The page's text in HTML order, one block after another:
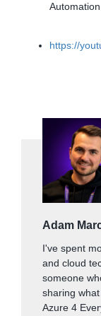
https://
Adam
I've spent
and cloud
someone
sharing
Azure 4